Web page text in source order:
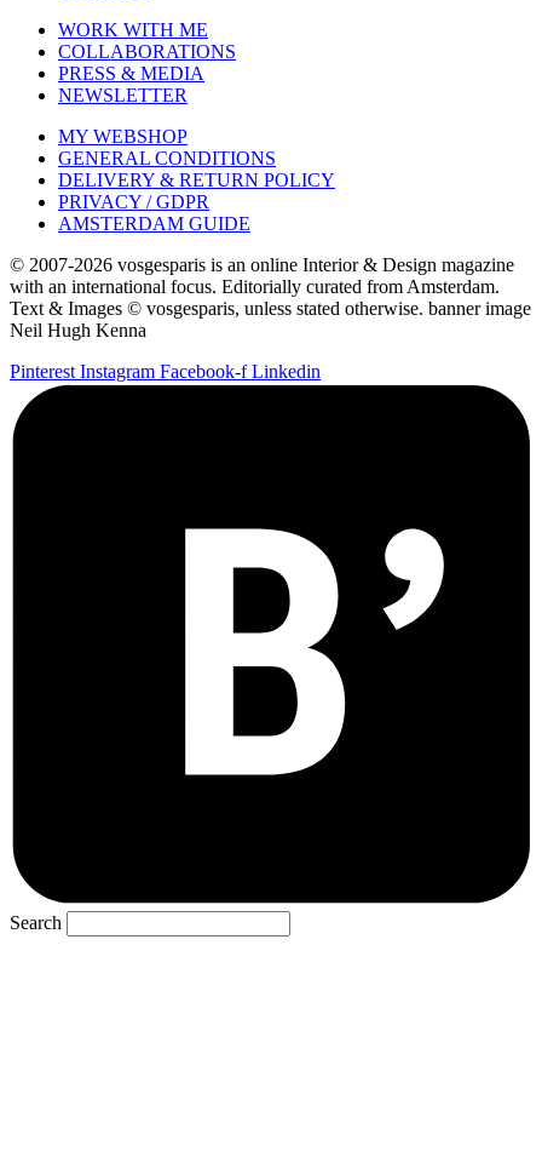
WORK WITH ME
COLLABORATIONS
PRESS & MEDIA
NEWSLETTER
MY WEBSHOP
GENERAL CONDITIONS
DELIVERY & RETURN POLICY
PRIVACY / GDPR
AMSTERDAM GUIDE
© 2007-2026 vosgesparis is an online Interior & Design magazine
with an international focus. Editorially curated from Amsterdam.
Text & Images © vosgesparis, unless stated otherwise. banner image
Neil Hugh Kenna
Pinterest Instagram Facebook-f Linkedin
Search